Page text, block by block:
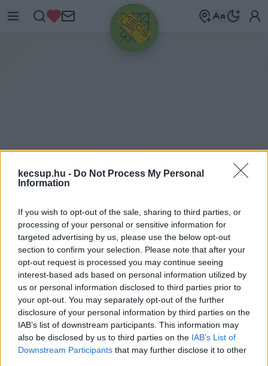
kecsup.hu - Do Not Process My Personal
Information
If you wish to opt-out of the sale, sharing to third parties, or
processing of your personal or sensitive information for
targeted advertising by us, please use the below opt-out
section to confirm your selection. Please note that after your
opt-out request is processed you may continue seeing
interest-based ads based on personal information utilized by
us or personal information disclosed to third parties prior to
your opt-out. You may separately opt-out of the further
disclosure of your personal information by third parties on the
IAB’s list of downstream participants. This information may
also be disclosed by us to third parties on the IAB’s List of
Downstream Participants that may further disclose it to other
HIRDETÉS
AGRÁRKAMARA
agrárkamara címkéhez kapcsolódó legfrissebb
hírek, cikkek és háttéranyagok. Böngéssz a
címkék között→
Sorrend